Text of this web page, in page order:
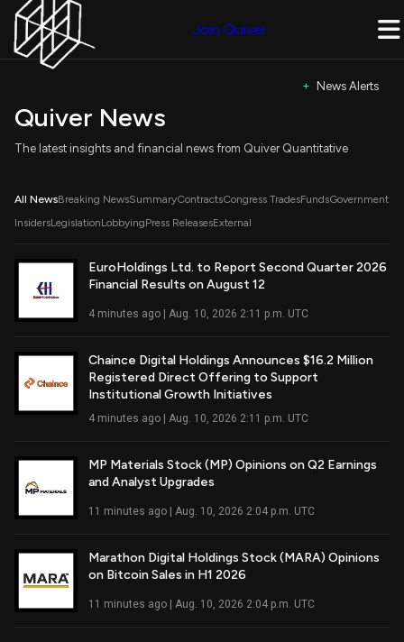
Join Quiver
Quiver News
The latest insights and financial news from Quiver Quantitative
+ News Alerts
All NewsBreaking NewsSummaryContractsCongress TradesFundsGovernment
InsidersLegislationLobbyingPress ReleasesExternal
EuroHoldings Ltd. to Report Second Quarter 2026
Financial Results on August 12
4 minutes ago | Aug. 10, 2026 2:11 p.m. UTC
Read Full Article
Chaince Digital Holdings Announces $16.2 Million
Registered Direct Offering to Support
Institutional Growth Initiatives
4 minutes ago | Aug. 10, 2026 2:11 p.m. UTC
Read Full Article
MP Materials Stock (MP) Opinions on Q2 Earnings
and Analyst Upgrades
11 minutes ago | Aug. 10, 2026 2:04 p.m. UTC
Read Full Article
Marathon Digital Holdings Stock (MARA) Opinions
on Bitcoin Sales in H1 2026
11 minutes ago | Aug. 10, 2026 2:04 p.m. UTC
Read Full Article